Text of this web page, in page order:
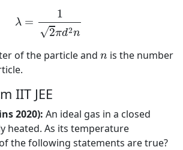
λ =
1
√2πd2n
d
of the particle andn
n is the number
IIT JEE
2020): An ideal gas in a closed
heated. As its temperature
the following statements are true?